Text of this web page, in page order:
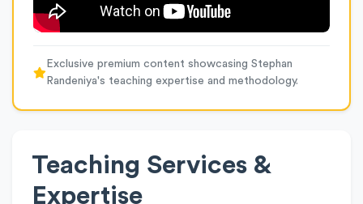
Exclusive premium content showcasing Stephan
Randeniya's teaching expertise and methodology.
Teaching Services &
Expertise